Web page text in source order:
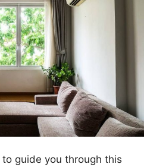
to guide you through this